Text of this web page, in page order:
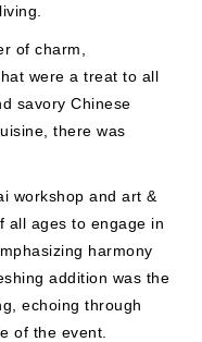
of charm,
were a treat to all
savory Chinese
there was
workshop and art &
all ages to engage in
harmony
addition was the
echoing through
of the event.